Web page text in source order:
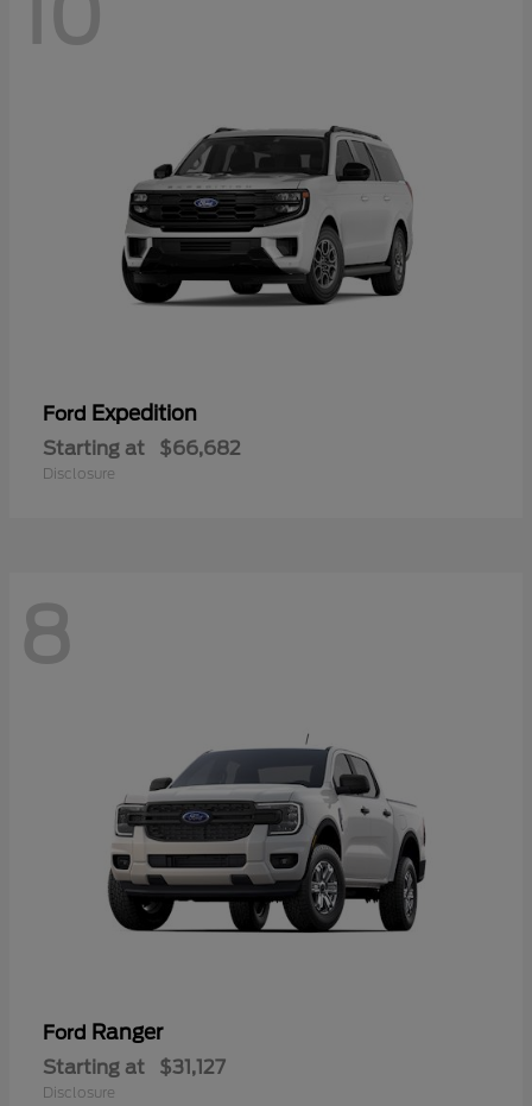
Ford Expedition
Starting at $66,682
Disclosure
8
Ford Ranger
Starting at $31,127
Disclosure